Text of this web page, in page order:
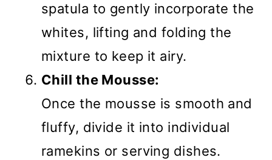
spatula to gently incorporate the
whites, lifting and folding the
mixture to keep it airy.
Chill the Mousse:
Once the mousse is smooth and
fluffy, divide it into individual
ramekins or serving dishes.